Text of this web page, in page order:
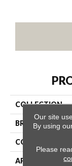
COLLECTION
BRAND
CONSTRUCTION
APPLICATION
Our site
By using
Please